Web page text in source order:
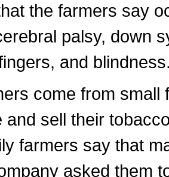
the farmers say
palsy, down
and
come from small
and sell their
farmers say that
asked them